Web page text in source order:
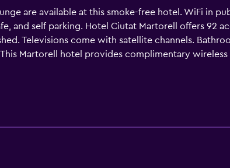
are available at this smoke-free hotel. WiFi in
and self parking. Hotel Ciutat Martorell offers 92
Televisions come with satellite channels.
Martorell hotel provides complimentary wireless
provided daily. Recreational amenities at the hotel